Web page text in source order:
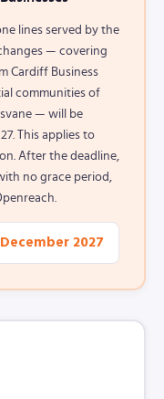
lines served by the
— covering
Cardiff Business
communities of
— will be
This applies to
After the deadline,
no grace period,
December 2027